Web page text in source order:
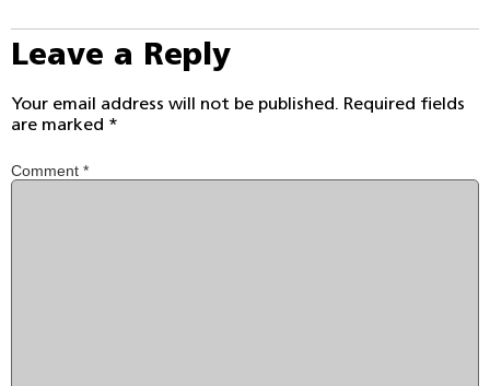
Leave a Reply
Your email address will not be published. Required fields
are marked *
Comment *